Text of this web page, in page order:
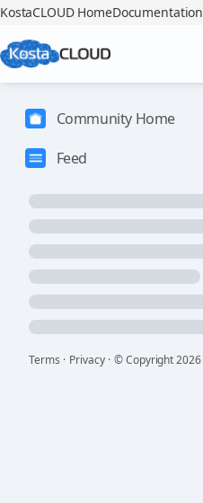
KostaCLOUD HomeDocumentation
Community Home
Feed
Terms · Privacy · © Copyright2026